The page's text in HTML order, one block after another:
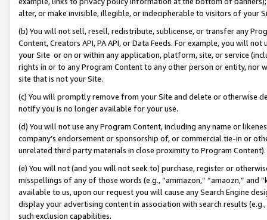
alter, or make invisible, illegible, or indecipherable to visitors of your
(b) You will not sell, resell, redistribute, sublicense, or transfer any
Content, Creators API, PA API, or Data Feeds. For example, you will
your Site or on or within any application, platform, site, or service
rights in or to any Program Content to any other person or entity, nor
site that is not your Site.
(c) You will promptly remove from your Site and delete or otherwise
notify you is no longer available for your use.
(d) You will not use any Program Content, including any name or
company’s endorsement or sponsorship of, or commercial tie-in or
unrelated third party materials in close proximity to Program Content).
(e) You will not (and you will not seek to) purchase, register or
misspellings of any of those words (e.g., “ammazon,” “amaozn,” and
available to us, upon our request you will cause any Search Engine
display your advertising content in association with search results
such exclusion capabilities.